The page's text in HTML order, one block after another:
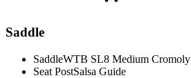
Saddle
SaddleWTB SL8 Medium Cromoly
Seat PostSalsa Guide